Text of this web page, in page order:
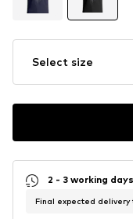
Select size
2 - 3 working days
Final expected delivery